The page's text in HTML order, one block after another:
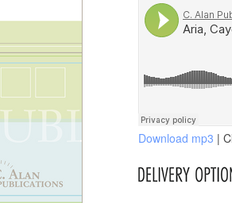
Download mp3 |